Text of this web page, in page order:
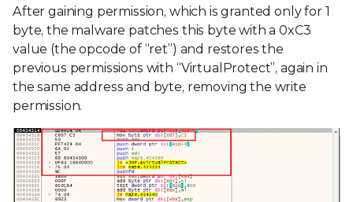
After gaining permission, which is granted only for 1
byte, the malware patches this byte with a 0xC3
value (the opcode of “ret”) and restores the
previous permissions with “VirtualProtect”, again in
the same address and byte, removing the write
permission.